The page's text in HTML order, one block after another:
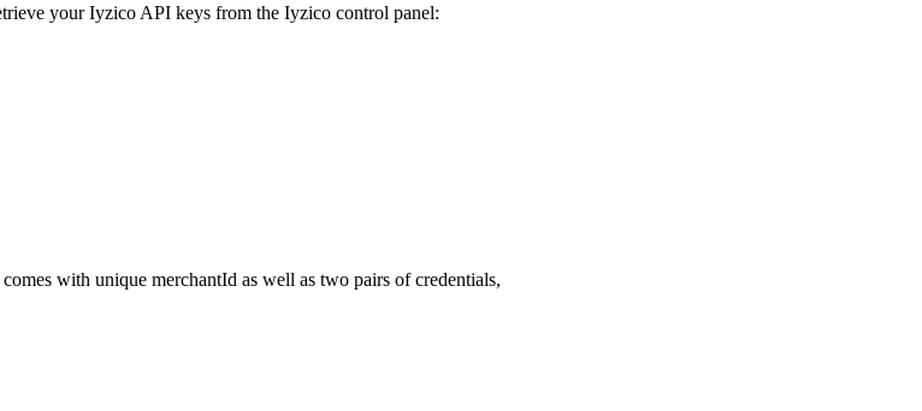
your Iyzico API keys from the Iyzico control panel:
with unique merchantId as well as two pairs of credentials,